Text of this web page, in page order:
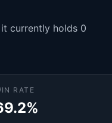
currently holds 0
RATE